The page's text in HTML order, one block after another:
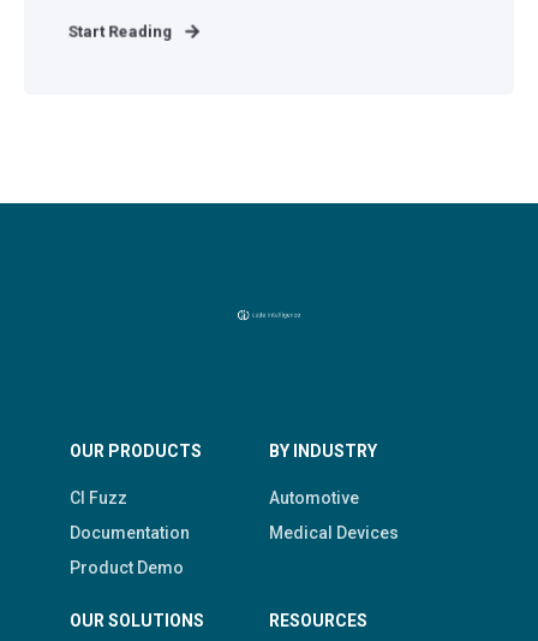
Start Reading
OUR PRODUCTS
CI Fuzz
Documentation
Product Demo
BY INDUSTRY
Automotive
Medical Devices
OUR SOLUTIONS RESOURCES